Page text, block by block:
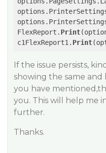
FlexReport. Print
c1FlexReport1. Print
If the issue persists,
showing the same
you have
you. This will help me
further.
Thanks.